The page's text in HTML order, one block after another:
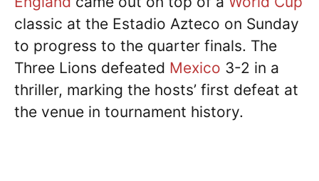
classic at the Estadio Azteco on Sunday
to progress to the quarter finals. The
Three Lions defeated Mexico 3-2 in a
thriller, marking the hosts’ first defeat at
the venue in tournament history.